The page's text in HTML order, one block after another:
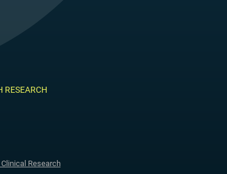
RESEARCH
Research